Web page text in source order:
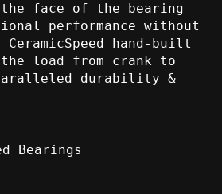
face of the bearing
performance without
hand-built
load from crank to
durability &
Bearings